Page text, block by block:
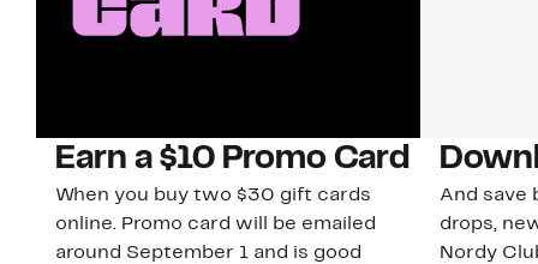
Earn a $10 Promo Card
When you buy two $30 gift cards
online. Promo card will be emailed
around September 1 and is good
And save
drops,
Nordy